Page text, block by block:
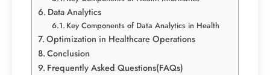
Data Analytics
Key Components of Data Analytics in Health
Optimization in Healthcare Operations
Conclusion
Frequently Asked Questions(FAQs)